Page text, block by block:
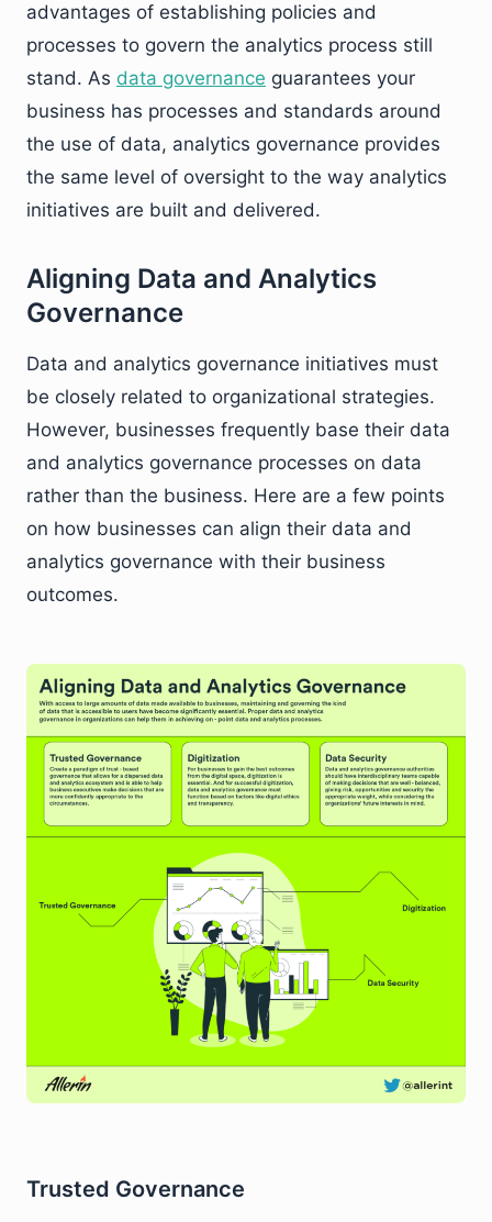
advantages of establishing policies and
processes to govern the analytics process still
stand. As data governance guarantees your
business has processes and standards around
the use of data, analytics governance provides
the same level of oversight to the way analytics
initiatives are built and delivered.
Aligning Data and Analytics
Governance
Data and analytics governance initiatives must
be closely related to organizational strategies.
However, businesses frequently base their data
and analytics governance processes on data
rather than the business. Here are a few points
on how businesses can align their data and
analytics governance with their business
outcomes.
Trusted Governance